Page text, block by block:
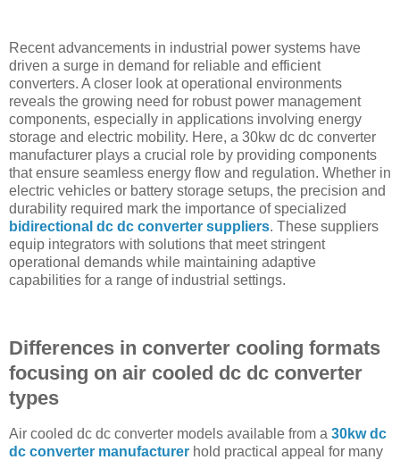
Recent advancements in industrial power systems have
driven a surge in demand for reliable and efficient
converters. A closer look at operational environments
reveals the growing need for robust power management
components, especially in applications involving energy
storage and electric mobility. Here, a 30kw dc dc converter
manufacturer plays a crucial role by providing components
that ensure seamless energy flow and regulation. Whether in
electric vehicles or battery storage setups, the precision and
durability required mark the importance of specialized
bidirectional dc dc converter suppliers. These suppliers
equip integrators with solutions that meet stringent
operational demands while maintaining adaptive
capabilities for a range of industrial settings.
Differences in converter cooling formats
focusing on air cooled dc dc converter
types
Air cooled dc dc converter models available from a 30kw dc
dc converter manufacturer hold practical appeal for many